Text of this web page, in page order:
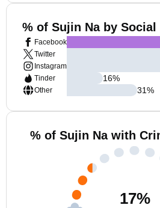
% of Sujin Na by
Facebook
Twitter
Instagram
Tinder
Other
16%
31%
% of Sujin Na with
17%